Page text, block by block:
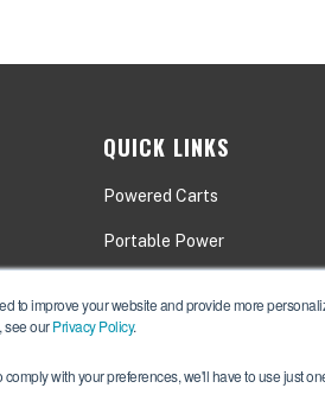
to improve your website and provide more
see ourPrivacy Policy.
with your preferences, we'll have to use just
QUICK LINKS
Powered Carts
Portable Power